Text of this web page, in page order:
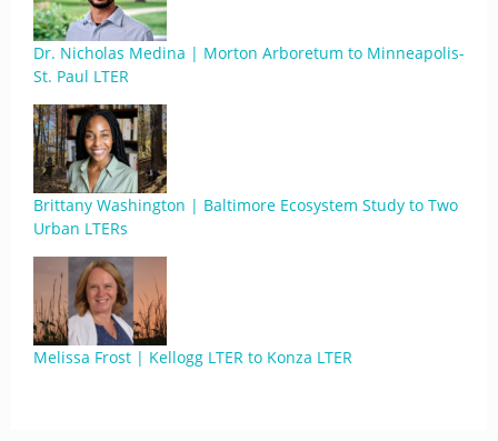
Dr. Nicholas Medina | Morton Arboretum to Minneapolis-
St. Paul LTER
Brittany Washington | Baltimore Ecosystem Study to Two
Urban LTERs
Melissa Frost | Kellogg LTER to Konza LTER